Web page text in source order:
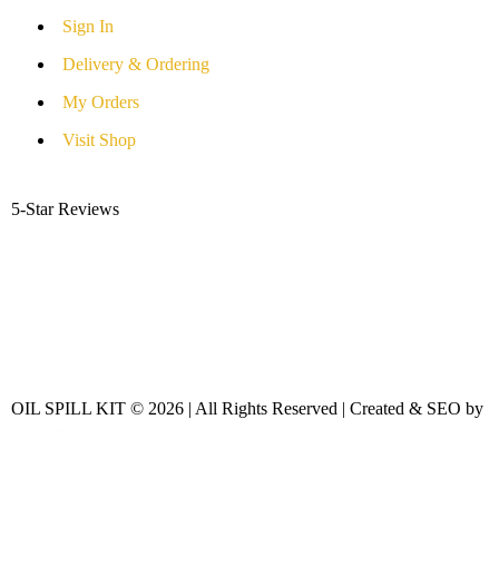
Sign In
Delivery & Ordering
My Orders
Visit Shop
5-Star Reviews
OIL SPILL KIT © 2026 | All Rights Reserved | Created & SEO by